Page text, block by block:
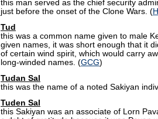
this man served as the chief security
just before the onset of the Clone Wars. (
Tud
this was a common name given to male
given names, it was short enough that it
of certain wind spirit, which would carry
long-winded names. (GCG)
Tudan Sal
this was the name of a noted Sakiyan
Tuden Sal
this Sakiyan was an associate of Lorn